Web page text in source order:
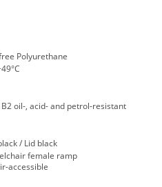
Polyurethane
B2 oil-, acid- and petrol-resistant
/ Lid black
female ramp
accessible